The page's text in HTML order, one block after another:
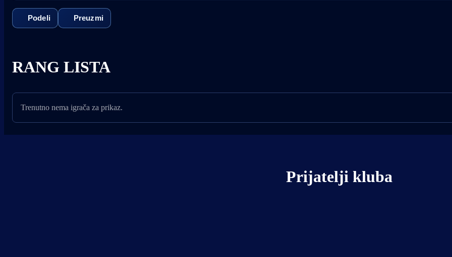
Podeli Preuzmi
RANG LISTA
Trenutno nema igrača za prikaz.
Prijatelji kluba